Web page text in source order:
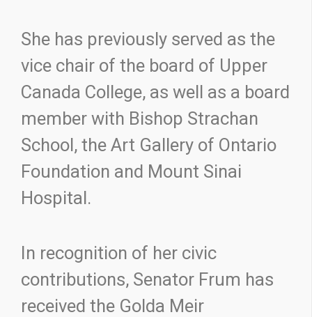
She has previously served as the
vice chair of the board of Upper
Canada College, as well as a board
member with Bishop Strachan
School, the Art Gallery of Ontario
Foundation and Mount Sinai
Hospital.
In recognition of her civic
contributions, Senator Frum has
received the Golda Meir